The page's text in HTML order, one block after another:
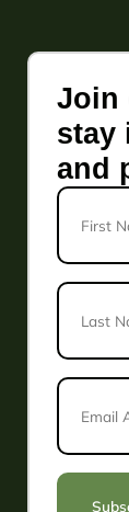
Join
stay
and
First
Name
Last
Name*
Email
Address *